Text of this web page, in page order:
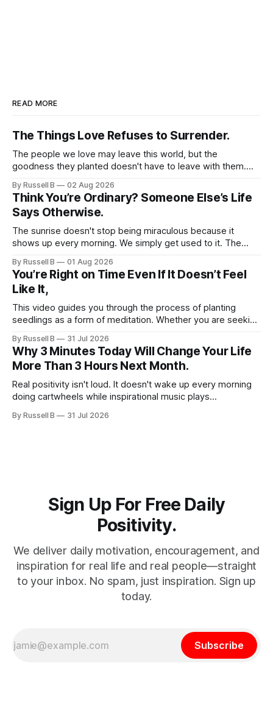
READ MORE
The Things Love Refuses to Surrender.
The people we love may leave this world, but the
goodness they planted doesn't have to leave with them.
courage, compassion, and love. The greatest tribute isn't
remembering them—it’s becoming the best of what they
gave us.
By Russell B 02 Aug 2026
Think You’re Ordinary? Someone Else’s Life
Says Otherwise.
The sunrise doesn't stop being miraculous because it
shows up every morning. We simply get used to it. The
By Russell B 01 Aug 2026
You’re Right on Time Even If It Doesn’t Feel
Like It,
This video guides you through the process of planting
seedlings as a form of meditation. Whether you are seeking
steps offer a grounding experience for anyone looking to
slow down and appreciate the present moment.
By Russell B 31 Jul 2026
Why 3 Minutes Today Will Change Your Life
More Than 3 Hours Next Month.
Real positivity isn't loud. It doesn't wake up every morning
doing cartwheels while inspirational music plays
like someone who sighs, rubs the sleep out of their eyes,
By Russell B 31 Jul 2026
Sign Up For Free Daily
Positivity.
We deliver daily motivation, encouragement, and
inspiration for real life and real people—straight
to your inbox. No spam, just inspiration. Sign up
today.
Subscribe